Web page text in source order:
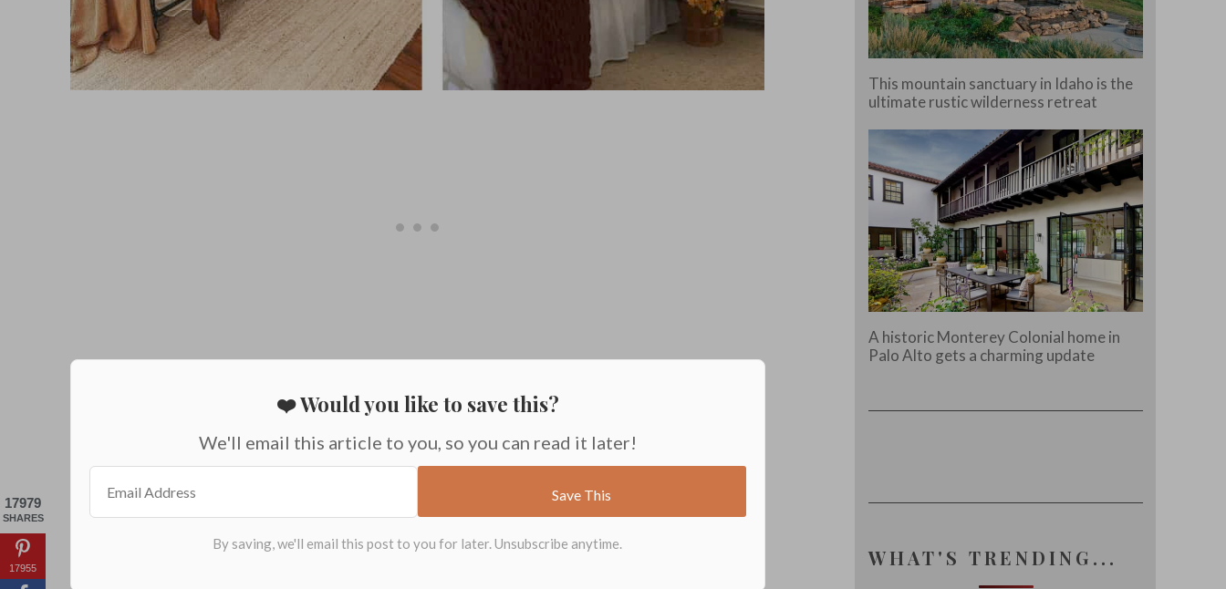
❤️ Would you like to save this?
We'll email this article to you, so you can read it later!
This mountain sanctuary in Idaho is the
ultimate rustic wilderness retreat
A historic Monterey Colonial home in
Palo Alto gets a charming update
WHAT'S TRENDING...
17979
SHARES
17955